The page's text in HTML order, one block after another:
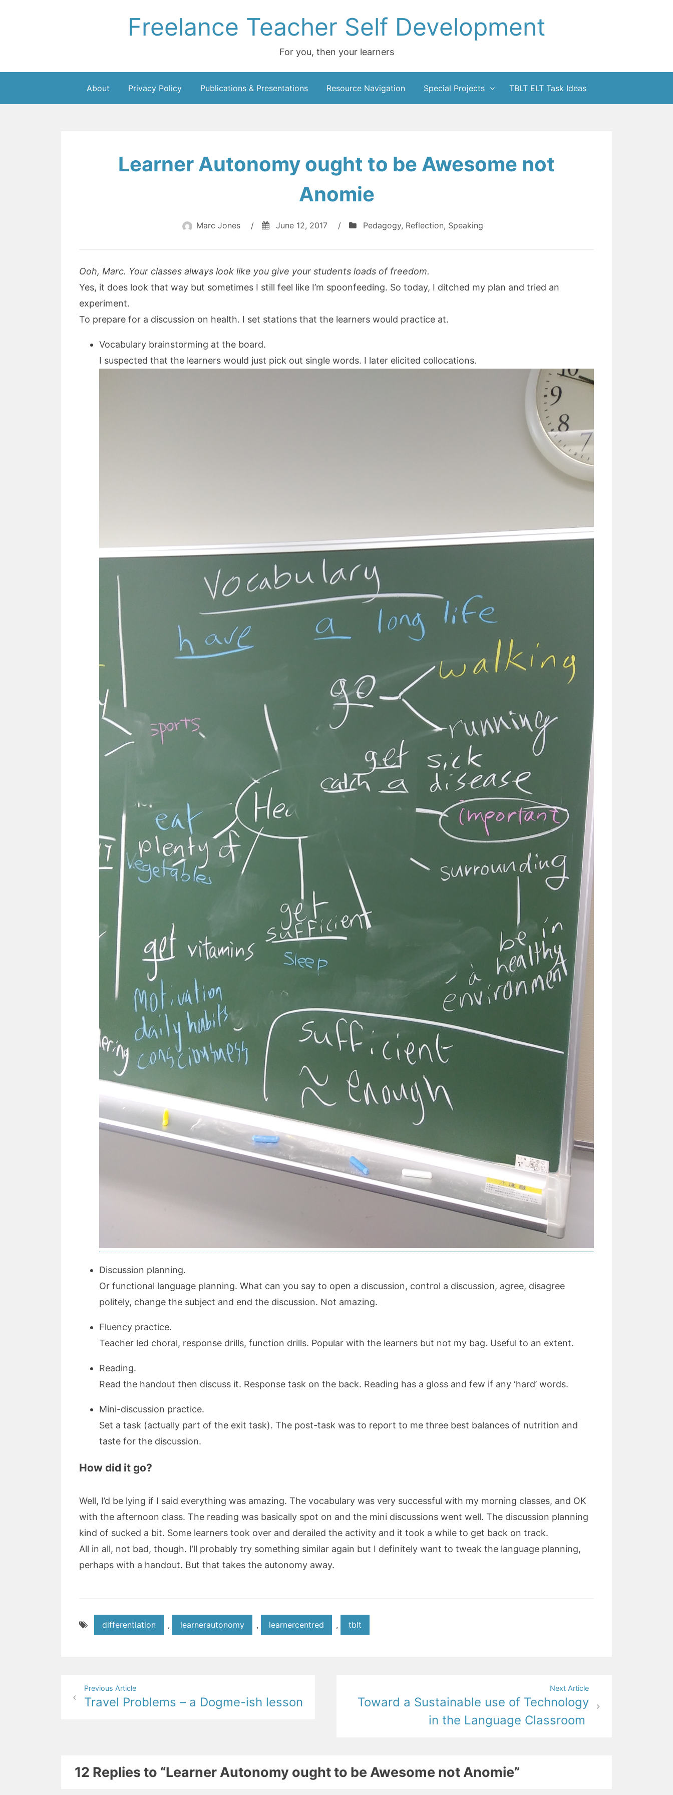
Freelance Teacher Self Development
For you, then your learners
About Privacy Policy Publications & Presentations Resource Navigation Special Projects TBLT ELT Task Ideas
Learner Autonomy ought to be Awesome not
Anomie
Marc Jones / June 12, 2017 / Pedagogy, Reflection, Speaking
Ooh, Marc. Your classes always look like you give your students loads of freedom.
Yes, it does look that way but sometimes I still feel like I’m spoonfeeding. So today, I ditched my plan and tried an
experiment.
To prepare for a discussion on health. I set stations that the learners would practice at.
Vocabulary brainstorming at the board.
I suspected that the learners would just pick out single words. I later elicited collocations.
Discussion planning.
Or functional language planning. What can you say to open a discussion, control a discussion, agree, disagree
politely, change the subject and end the discussion. Not amazing.
Fluency practice.
Teacher led choral, response drills, function drills. Popular with the learners but not my bag. Useful to an extent.
Reading.
Read the handout then discuss it. Response task on the back. Reading has a gloss and few if any ‘hard’ words.
Mini-discussion practice.
Set a task (actually part of the exit task). The post-task was to report to me three best balances of nutrition and
taste for the discussion.
How did it go?
Well, I’d be lying if I said everything was amazing. The vocabulary was very successful with my morning classes, and OK
with the afternoon class. The reading was basically spot on and the mini discussions went well. The discussion planning
kind of sucked a bit. Some learners took over and derailed the activity and it took a while to get back on track.
All in all, not bad, though. I’ll probably try something similar again but I definitely want to tweak the language planning,
perhaps with a handout. But that takes the autonomy away.
differentiation , learnerautonomy , learnercentred , tblt
Post
navigation
Previous Article
Travel Problems – a Dogme-ish lesson
Next Article
Toward a Sustainable use of Technology
in the Language Classroom
12 Replies to “Learner Autonomy ought to be Awesome not Anomie”